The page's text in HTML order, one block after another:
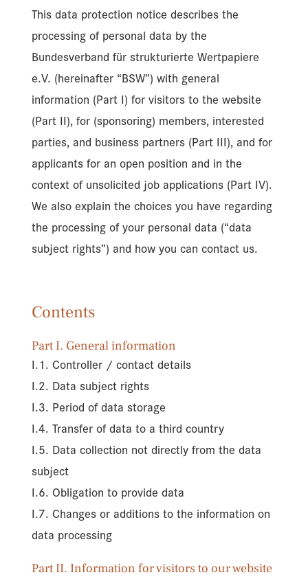
This data protection notice describes the
processing of personal data by the
Bundesverband für strukturierte Wertpapiere
e.V. (hereinafter “BSW”) with general
information (Part I) for visitors to the website
(Part II), for (sponsoring) members, interested
parties, and business partners (Part III), and for
applicants for an open position and in the
context of unsolicited job applications (Part IV).
We also explain the choices you have regarding
the processing of your personal data (“data
subject rights”) and how you can contact us.
Contents
Part I. General information
I.1. Controller / contact details
I.2. Data subject rights
I.3. Period of data storage
I.4. Transfer of data to a third country
I.5. Data collection not directly from the data
subject
I.6. Obligation to provide data
I.7. Changes or additions to the information on
data processing
Part II. Information for visitors to our website